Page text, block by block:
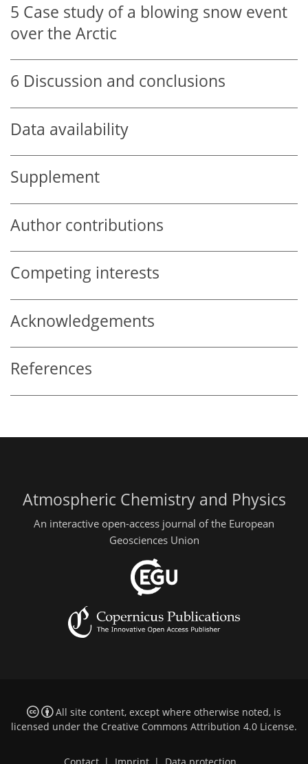
5 Case study of a blowing snow event
over the Arctic
6 Discussion and conclusions
Data availability
Supplement
Author contributions
Competing interests
Acknowledgements
References
Atmospheric Chemistry and Physics
An interactive open-access journal of the European
Geosciences Union
All site content, except where otherwise noted, is
licensed under the Creative Commons Attribution 4.0 License.